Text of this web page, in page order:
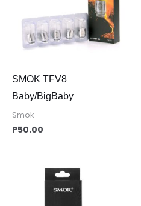
SMOK TFV8
Baby/BigBaby
Smok
P50.00